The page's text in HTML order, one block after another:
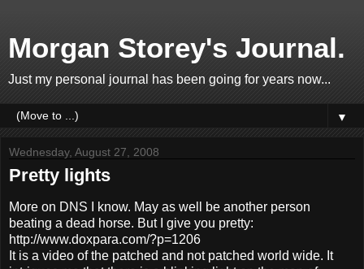
Morgan Storey's Journal.
Just my personal journal has been going for years now...
▼
Wednesday, August 27, 2008
Pretty lights
More on DNS I know. May as well be another person
beating a dead horse. But I give you pretty:
http://www.doxpara.com/?p=1206
It is a video of the patched and not patched world wide. It